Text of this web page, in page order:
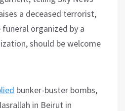
a deceased terrorist,
organized by a
should be welcome
bunker-buster bombs,
in Beirut in